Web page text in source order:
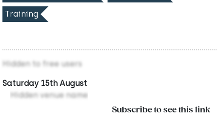
Training
Hidden to free users
Saturday 15th August
Hidden venue name
Subscribe to see this link